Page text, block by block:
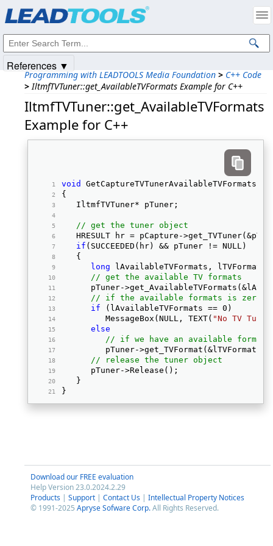
Programming with LEADTOOLS Media Foundation > C++ Code
> IltmfTVTuner::get_AvailableTVFormats Example for C++
IltmfTVTuner::get_AvailableTVFormats
Example for C++
void
{
   IltmfTVTuner* pTuner;
// get the tuner object
HRESULT hr = pCapture-
if (SUCCEEDED(hr) && pTuner != NULL)
   {
long lAvailableTVFormats, lTVFormat;
// get the available TV formats
pTuner-
// if the available formats is zero,
if (lAvailableTVFormats == 0)
         MessageBox(NULL, TEXT(
"No TV
else
// if we have an available
         pTuner->get_TVFormat(&lTVFormat);
// release the tuner object
      pTuner->Release();
   }
}
Download our FREE evaluation
Help Version 23.0.2024.2.29
Products | Support | Contact Us | Intellectual Property Notices
© 1991-2025 Apryse Sofware Corp.All Rights Reserved.
References ▼
Intellectual Property Notices
© 1991-2025Apryse Sofware Corp. All Rights Reserved.